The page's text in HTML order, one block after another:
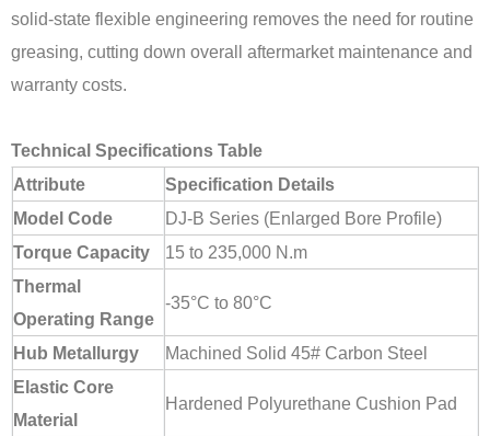
solid-state flexible engineering removes the need for routine
greasing, cutting down overall aftermarket maintenance and
warranty costs.
Technical Specifications Table
Attribute
Specification Details
Model Code
DJ-B Series (Enlarged Bore Profile)
Torque Capacity
15 to 235,000 N.m
Thermal
Operating Range
-35°C to 80°C
Hub Metallurgy
Machined Solid 45# Carbon Steel
Elastic Core
Material
Hardened Polyurethane Cushion Pad